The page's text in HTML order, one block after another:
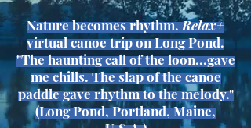
Nature becomesrhythm.Relax+
virtual canoe trip on Long Pond.
"The haunting call of the loon...gave
me chills. The slap of the canoe
paddle gave rhythm to the melody."
(Long Pond, Portland, Maine,